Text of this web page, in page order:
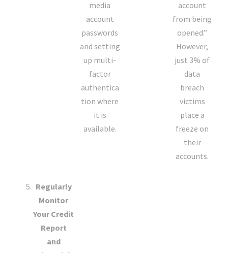
media
account
passwords
and setting
up multi-
factor
authentica
tion where
it is
available.
account
from being
opened.”
However,
just 3% of
data
breach
victims
place a
freeze on
their
accounts.
Regularly
Monitor
Your Credit
Report
and